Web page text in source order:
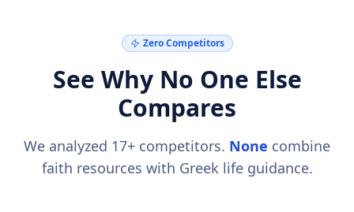
Zero Competitors
See Why No One Else
Compares
We analyzed 17+ competitors. None combine
faith resources with Greek life guidance.